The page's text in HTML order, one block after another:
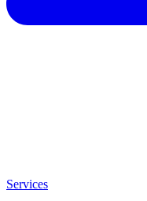
Services